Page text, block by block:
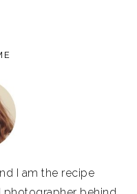
I am the recipe